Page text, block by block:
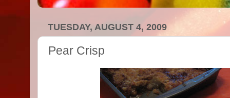
TUESDAY, AUGUST 4, 2009
Pear Crisp